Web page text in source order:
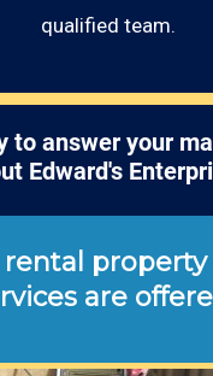
qualified team.
to answer your
Edward's
property
are